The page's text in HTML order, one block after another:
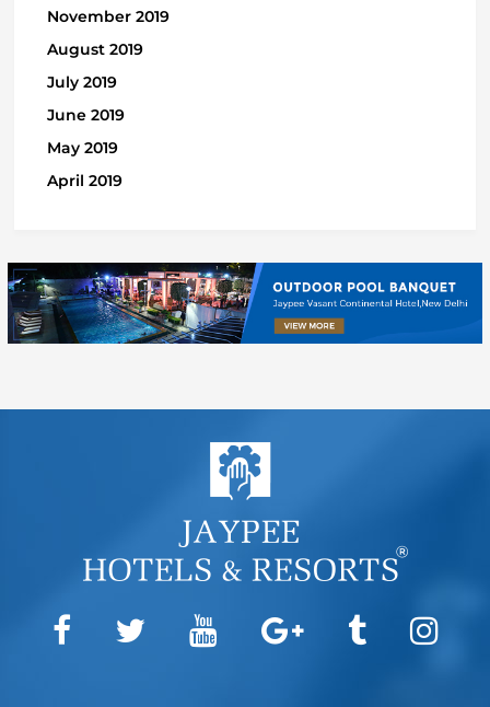
November 2019
August 2019
July 2019
June 2019
May 2019
April 2019